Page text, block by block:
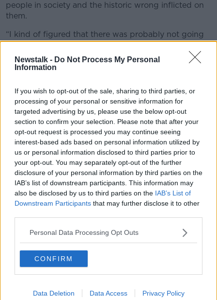
Newstalk - Do Not Process My Personal
Information
If you wish to opt-out of the sale, sharing to third parties, or
processing of your personal or sensitive information for
targeted advertising by us, please use the below opt-out
section to confirm your selection. Please note that after your
opt-out request is processed you may continue seeing
interest-based ads based on personal information utilized by
us or personal information disclosed to third parties prior to
your opt-out. You may separately opt-out of the further
disclosure of your personal information by third parties on the
IAB’s list of downstream participants. This information may
also be disclosed by us to third parties on the IAB’s List of
Downstream Participants that may further disclose it to other
Personal Data Processing Opt Outs
CONFIRM
Data Deletion Data Access Privacy Policy
people in society and the historic wrong inflicted on
them.
“I kind of figured that there was probably not going
to be a better time,” Daniel said.
“I was working in a different radio station and
coming in on flights to Dublin Airport so that they
could vote in this and have their say.
“That gave me confidence.”
People gather as votes are continued to be counted in the